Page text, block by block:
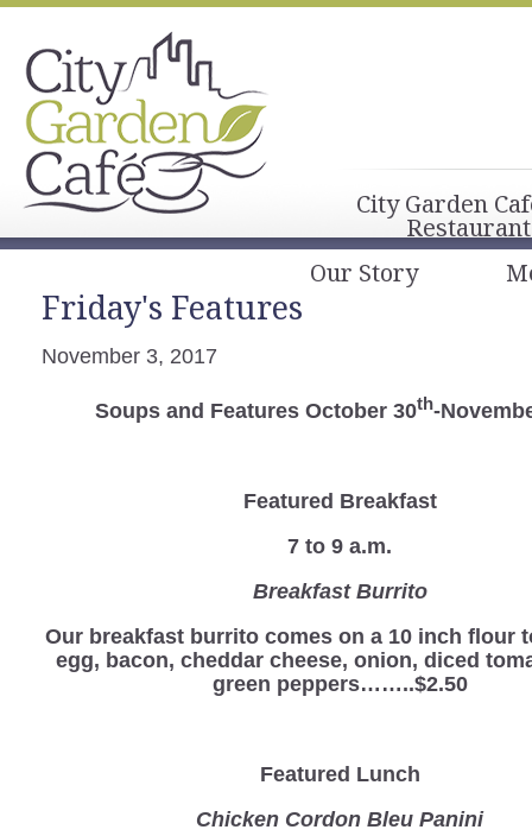
City Garden
Our Story
Friday's Features
November 3, 2017
Soups and Features October 30th-
Featured Breakfast
7 to 9 a.m.
Breakfast Burrito
Our breakfast burrito comes on a 10 inch flour
egg, bacon, cheddar cheese, onion, diced
green peppers……..$2.50
Featured Lunch
Chicken Cordon Bleu Panini